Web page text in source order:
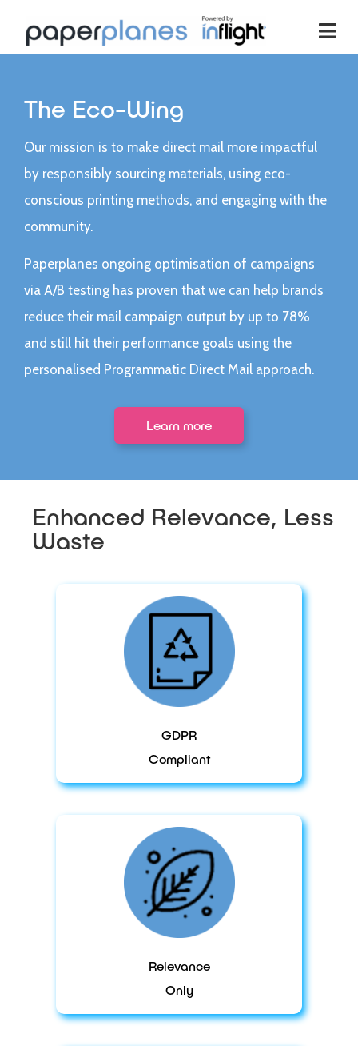
The Eco-Wing
Our mission is to make direct mail more impactful
by responsibly sourcing materials, using eco-
conscious printing methods, and engaging with the
community.
Paperplanes ongoing optimisation of campaigns
via A/B testing has proven that we can help brands
reduce their mail campaign output by up to 78%
and still hit their performance goals using the
personalised Programmatic Direct Mail approach.
Learn more
Enhanced Relevance, Less
Waste
GDPR
Compliant
Relevance
Only